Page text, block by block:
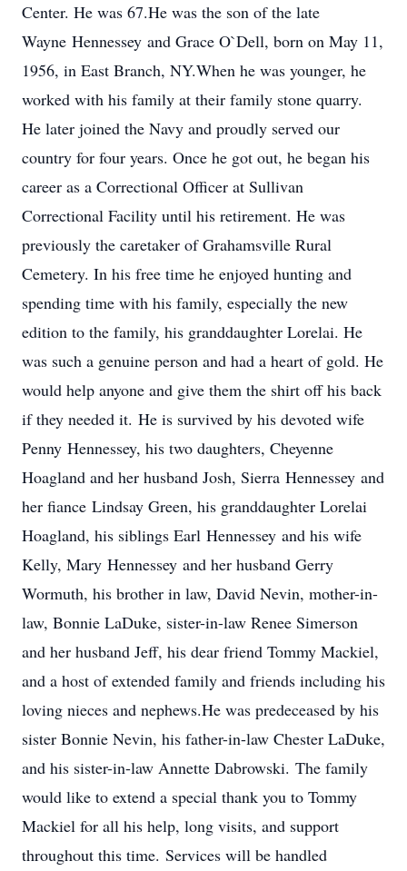
Center. He was 67.He was the son of the late
Wayne Hennessey and Grace O`Dell, born on May 11,
1956, in East Branch, NY.When he was younger, he
worked with his family at their family stone quarry.
He later joined the Navy and proudly served our
country for four years. Once he got out, he began his
career as a Correctional Officer at Sullivan
Correctional Facility until his retirement. He was
previously the caretaker of Grahamsville Rural
Cemetery. In his free time he enjoyed hunting and
spending time with his family, especially the new
edition to the family, his granddaughter Lorelai. He
was such a genuine person and had a heart of gold. He
would help anyone and give them the shirt off his back
if they needed it. He is survived by his devoted wife
Penny Hennessey, his two daughters, Cheyenne
Hoagland and her husband Josh, Sierra Hennessey and
her fiance Lindsay Green, his granddaughter Lorelai
Hoagland, his siblings Earl Hennessey and his wife
Kelly, Mary Hennessey and her husband Gerry
Wormuth, his brother in law, David Nevin, mother-in-
law, Bonnie LaDuke, sister-in-law Renee Simerson
and her husband Jeff, his dear friend Tommy Mackiel,
and a host of extended family and friends including his
loving nieces and nephews.He was predeceased by his
sister Bonnie Nevin, his father-in-law Chester LaDuke,
and his sister-in-law Annette Dabrowski. The family
would like to extend a special thank you to Tommy
Mackiel for all his help, long visits, and support
throughout this time. Services will be handled